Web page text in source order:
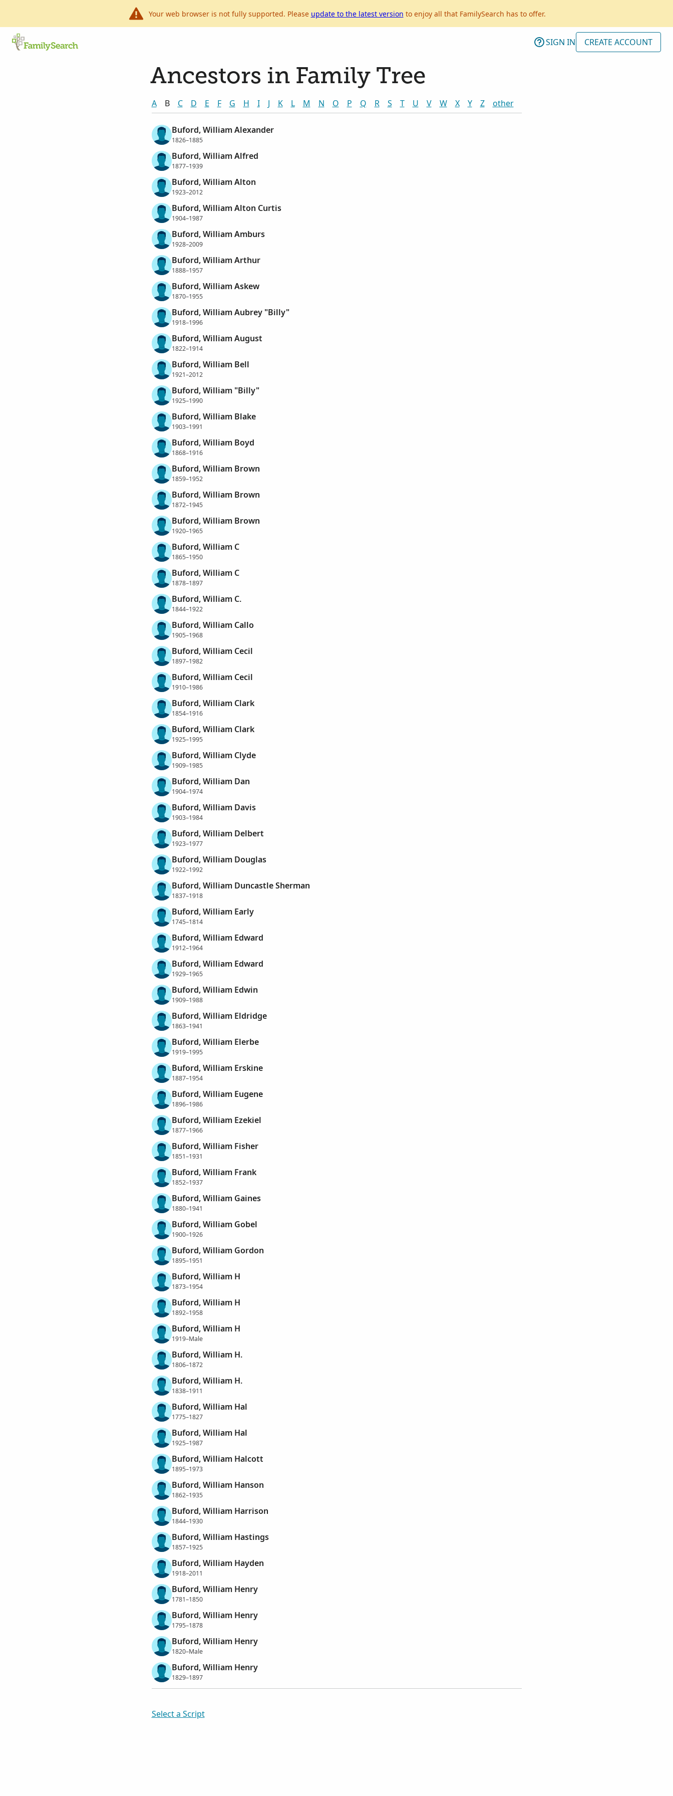
Your web browser is not fully supported. Please update to the latest version to enjoy all that FamilySearch has to offer.
SIGN IN CREATE ACCOUNT
Ancestors in Family Tree
A B C D E F G H I J K L M N O P Q R S T U V W X Y Z other
Buford, William Alexander
1826–1885
Buford, William Alfred
1877–1939
Buford, William Alton
1923–2012
Buford, William Alton Curtis
1904–1987
Buford, William Amburs
1928–2009
Buford, William Arthur
1888–1957
Buford, William Askew
1870–1955
Buford, William Aubrey "Billy"
1918–1996
Buford, William August
1822–1914
Buford, William Bell
1921–2012
Buford, William "Billy"
1925–1990
Buford, William Blake
1903–1991
Buford, William Boyd
1868–1916
Buford, William Brown
1859–1952
Buford, William Brown
1872–1945
Buford, William Brown
1920–1965
Buford, William C
1865–1950
Buford, William C
1878–1897
Buford, William C.
1844–1922
Buford, William Callo
1905–1968
Buford, William Cecil
1897–1982
Buford, William Cecil
1910–1986
Buford, William Clark
1854–1916
Buford, William Clark
1925–1995
Buford, William Clyde
1909–1985
Buford, William Dan
1904–1974
Buford, William Davis
1903–1984
Buford, William Delbert
1923–1977
Buford, William Douglas
1922–1992
Buford, William Duncastle Sherman
1837–1918
Buford, William Early
1745–1814
Buford, William Edward
1912–1964
Buford, William Edward
1929–1965
Buford, William Edwin
1909–1988
Buford, William Eldridge
1863–1941
Buford, William Elerbe
1919–1995
Buford, William Erskine
1887–1954
Buford, William Eugene
1896–1986
Buford, William Ezekiel
1877–1966
Buford, William Fisher
1851–1931
Buford, William Frank
1852–1937
Buford, William Gaines
1880–1941
Buford, William Gobel
1900–1926
Buford, William Gordon
1895–1951
Buford, William H
1873–1954
Buford, William H
1892–1958
Buford, William H
1919–Male
Buford, William H.
1806–1872
Buford, William H.
1838–1911
Buford, William Hal
1775–1827
Buford, William Hal
1925–1987
Buford, William Halcott
1895–1973
Buford, William Hanson
1862–1935
Buford, William Harrison
1844–1930
Buford, William Hastings
1857–1925
Buford, William Hayden
1918–2011
Buford, William Henry
1781–1850
Buford, William Henry
1795–1878
Buford, William Henry
1820–Male
Buford, William Henry
1829–1897
Select a Script